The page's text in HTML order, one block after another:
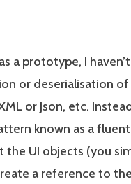
a prototype, I
or deserialisation
or Json, etc.
known as a
the UI objects (you
a reference to